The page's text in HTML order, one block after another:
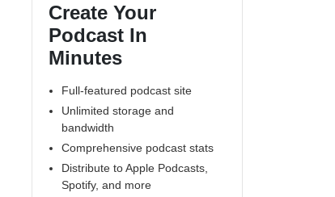
Create Your
Podcast In
Minutes
Full-featured podcast site
Unlimited storage and
bandwidth
Comprehensive podcast stats
Distribute to Apple Podcasts,
Spotify, and more